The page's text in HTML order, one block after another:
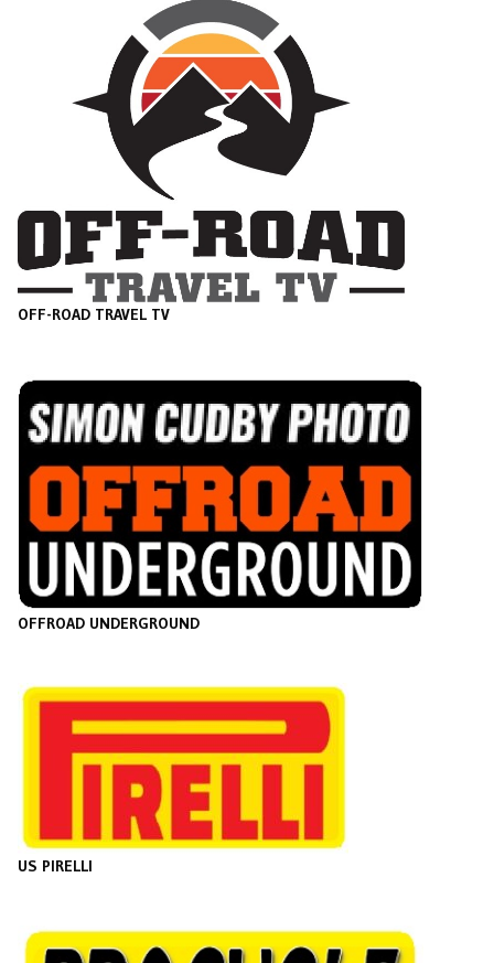
OFF-ROAD TRAVEL TV
OFFROAD UNDERGROUND
US PIRELLI